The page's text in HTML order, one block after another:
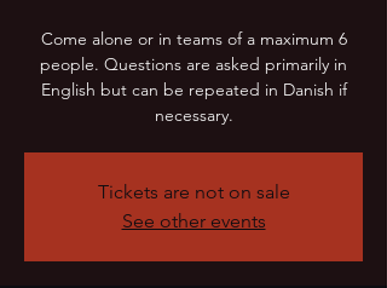
Come alone or in teams of a maximum 6
people. Questions are asked primarily in
English but can be repeated in Danish if
necessary.
Tickets are not on sale
See other events